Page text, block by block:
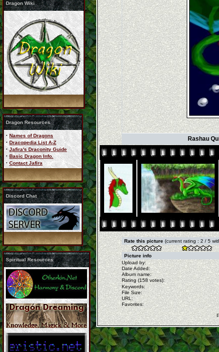
Dragon Wiki
Dragon Resources
· Names of Dragons
· Dracopedia List A-Z
· Jafira's Draconity Guide
· Basic Dragon Info.
· Contact Jafira
Discord Chat
Spiritual Resources
Rashau
Rate this picture (current rating : 2 / 5
Picture info
Upload by:
Date Added:
Album name:
Rating (158 votes):
Keywords:
File Size:
URL:
Favorites: